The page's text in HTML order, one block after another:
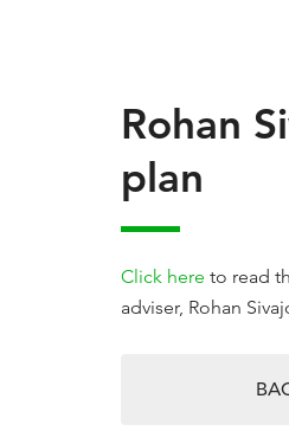
Rohan
plan
Click here to read
adviser, Rohan